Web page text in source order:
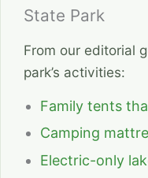
State Park
From our editorial
park’s activities:
Family tents
Camping
Electric-only